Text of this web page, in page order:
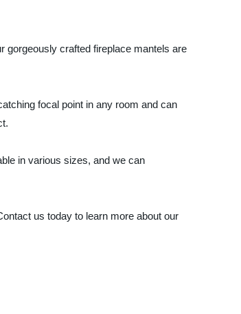
gorgeously crafted fireplace mantels are
focal point in any room and can
in various sizes, and we can
us today to learn more about our